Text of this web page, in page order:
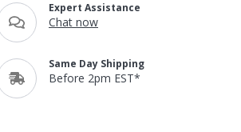
Expert Assistance
Chat now
Same Day Shipping
Before 2pm EST*